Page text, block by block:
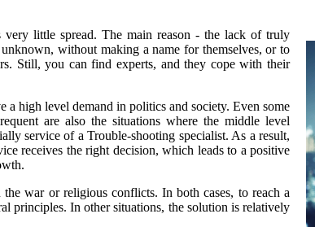
very little spread. The main reason - the lack of truly
without making a name for themselves, or to
Still, you can find experts, and they cope with their
a high level demand in politics and society. Even some
are also the situations where the middle level
service of a Trouble-shooting specialist. As a result,
receives the right decision, which leads to a positive
war or religious conflicts. In both cases, to reach a
principles. In other situations, the solution is relatively